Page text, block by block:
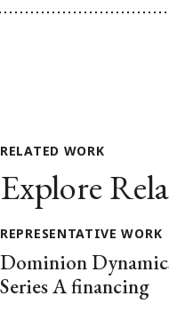
RELATED WORK
Explore
REPRESENTATIVE WORK
Dominion
Series A financing